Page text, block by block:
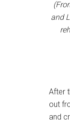
and
After
out
and